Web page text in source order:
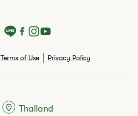
Terms of Use Privacy Policy
Thailand